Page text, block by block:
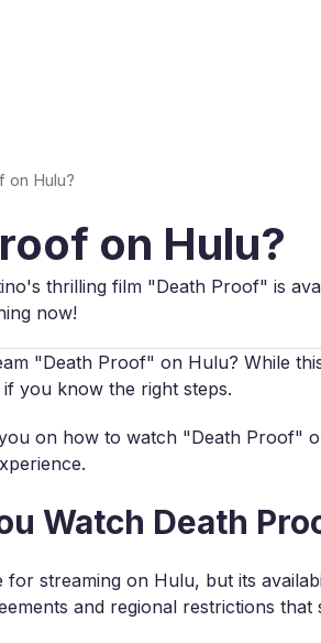
on Hulu?
on Hulu?
thrilling film "Death Proof" is
now!
"Death Proof" on Hulu? While
you know the right steps.
on how to watch "Death Proof"
Watch Death
streaming on Hulu, but its
and regional restrictions